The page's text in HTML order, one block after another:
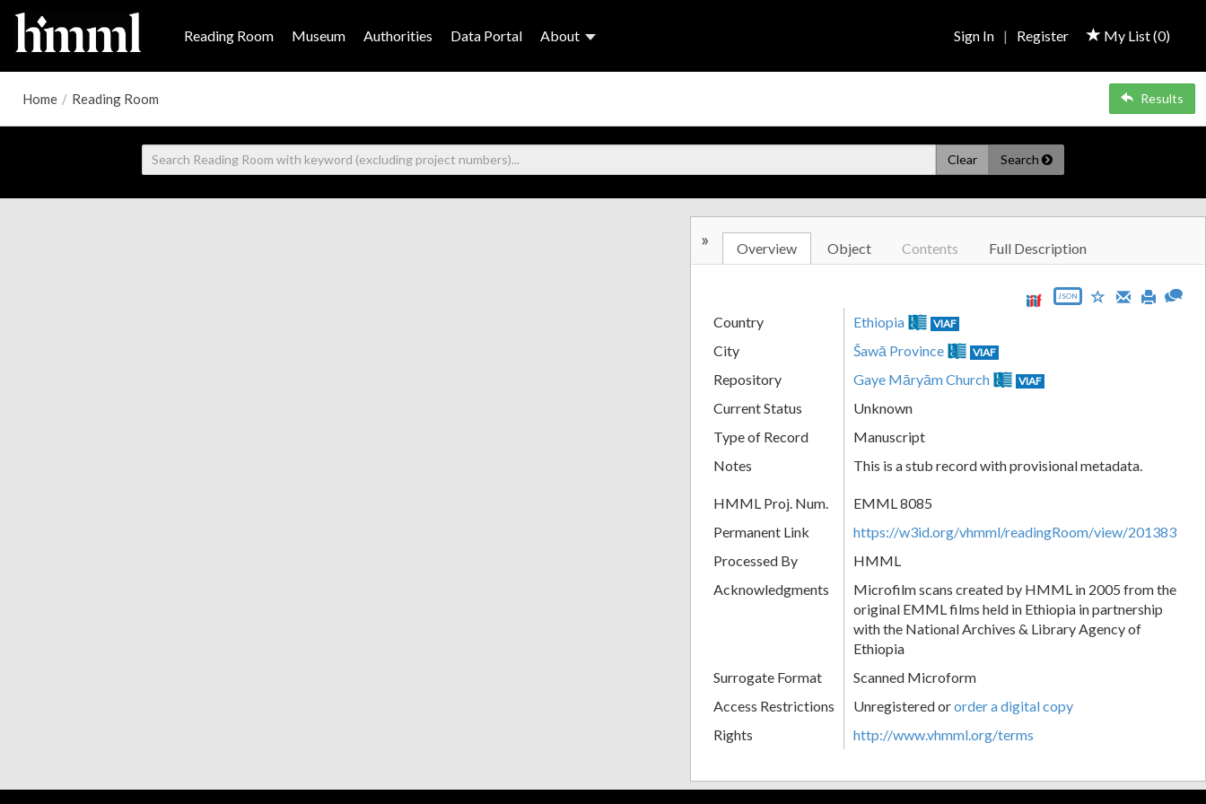
Reading Room Museum Authorities Data Portal About My List (0)
Sign In | Register
Home / Reading Room Results
Clear Search
» Overview Object Contents Full Description
JSON
Country Ethiopia VIAF
City Šawā Province VIAF
Repository Gaye Māryām Church VIAF
Current Status
Unknown
Type of Record
Manuscript
Notes
This is a stub record with provisional metadata.
HMML Proj. Num.
EMML 8085
Permanent Link
https://w3id.org/vhmml/readingRoom/view/201383
Processed By
HMML
Acknowledgments
Microfilm scans created by HMML in 2005 from the
original EMML films held in Ethiopia in partnership
with the National Archives & Library Agency of
Ethiopia
Surrogate Format
Scanned Microform
Access Restrictions
Unregistered ororder a digital copy
Rights
http://www.vhmml.org/terms